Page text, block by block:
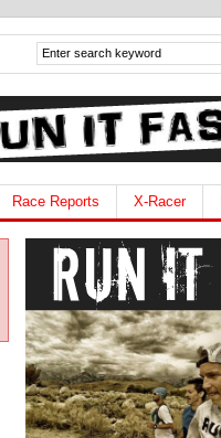
Race Reports X-Racer